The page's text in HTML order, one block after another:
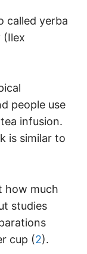
called yerba
(Ilex
people use
infusion.
is similar to
how much
studies
cup (2).